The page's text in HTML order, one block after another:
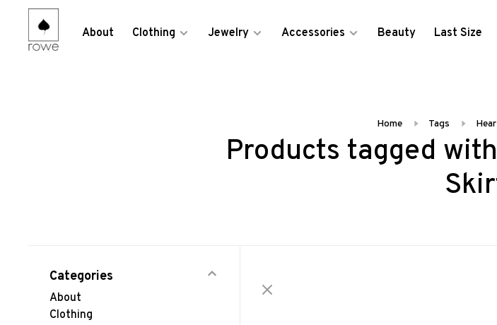
About Clothing Jewelry Accessories Beauty Last Size
Home Tags
Products tagged
Categories
About
Clothing